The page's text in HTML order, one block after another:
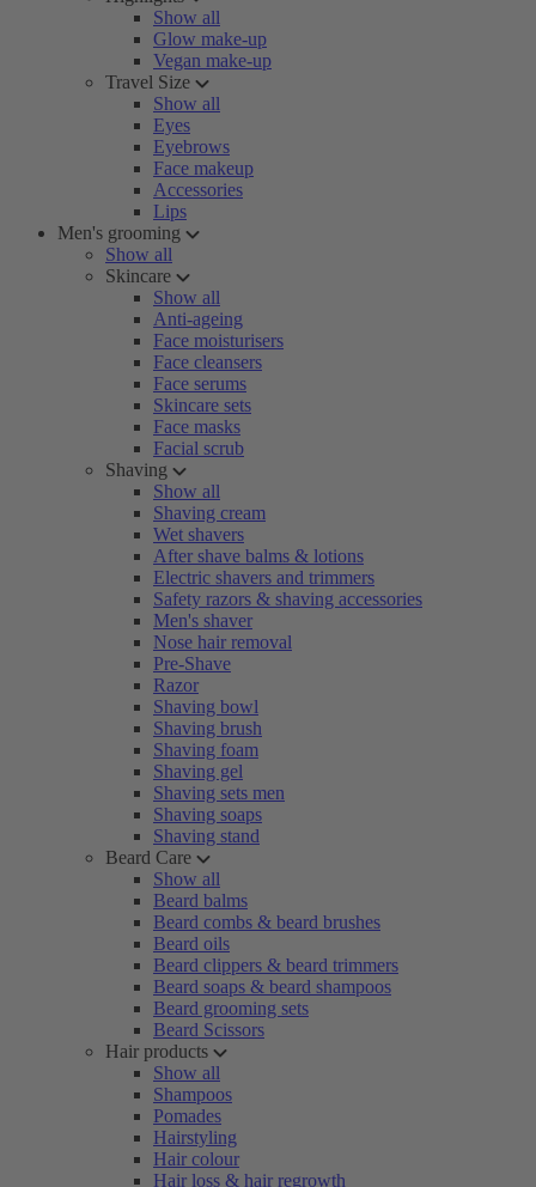
Show all
Glow make-up
Vegan make-up
Travel Size
Show all
Eyes
Eyebrows
Face makeup
Accessories
Lips
Men's grooming
Show all
Skincare
Show all
Anti-ageing
Face moisturisers
Face cleansers
Face serums
Skincare sets
Face masks
Facial scrub
Shaving
Show all
Shaving cream
Wet shavers
After shave balms & lotions
Electric shavers and trimmers
Safety razors & shaving accessories
Men's shaver
Nose hair removal
Pre-Shave
Razor
Shaving bowl
Shaving brush
Shaving foam
Shaving gel
Shaving sets men
Shaving soaps
Shaving stand
Beard Care
Show all
Beard balms
Beard combs & beard brushes
Beard oils
Beard clippers & beard trimmers
Beard soaps & beard shampoos
Beard grooming sets
Beard Scissors
Hair products
Show all
Shampoos
Pomades
Hairstyling
Hair colour
Hair loss & hair regrowth